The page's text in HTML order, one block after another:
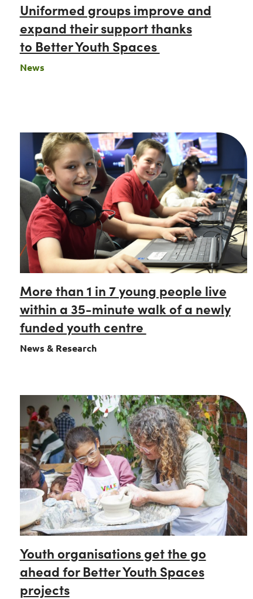
Uniformed groups improve and
expand their support thanks
to Better Youth Spaces
News
More than 1 in 7 young people live
within a 35-minute walk of a newly
funded youth centre
News & Research
Youth organisations get the go
ahead for Better Youth Spaces
projects